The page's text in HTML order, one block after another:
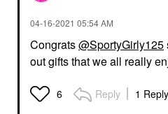
‎04-16-2021 05:54 AM
Congrats@SportyGirly125
out gifts that we all really
6 Reply 1 Reply